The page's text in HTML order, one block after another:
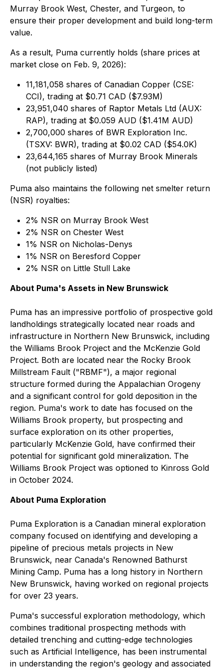
Murray Brook West, Chester, and Turgeon, to
ensure their proper development and build long-term
value.
As a result, Puma currently holds (share prices at
market close on Feb. 9, 2026):
11,181,058 shares of Canadian Copper (CSE:
CCI), trading at $0.71 CAD ($7.93M)
23,951,040 shares of Raptor Metals Ltd (AUX:
RAP), trading at $0.059 AUD ($1.41M AUD)
2,700,000 shares of BWR Exploration Inc.
(TSXV: BWR), trading at $0.02 CAD ($54.0K)
23,644,165 shares of Murray Brook Minerals
(not publicly listed)
Puma also maintains the following net smelter return
(NSR) royalties:
2% NSR on Murray Brook West
2% NSR on Chester West
1% NSR on Nicholas-Denys
1% NSR on Beresford Copper
2% NSR on Little Stull Lake
About Puma's Assets in New Brunswick
Puma has an impressive portfolio of prospective gold
landholdings strategically located near roads and
infrastructure in Northern New Brunswick, including
the Williams Brook Project and the McKenzie Gold
Project. Both are located near the Rocky Brook
Millstream Fault ("RBMF"), a major regional
structure formed during the Appalachian Orogeny
and a significant control for gold deposition in the
region. Puma's work to date has focused on the
Williams Brook property, but prospecting and
surface exploration on its other properties,
particularly McKenzie Gold, have confirmed their
potential for significant gold mineralization. The
Williams Brook Project was optioned to Kinross Gold
in October 2024.
About Puma Exploration
Puma Exploration is a Canadian mineral exploration
company focused on identifying and developing a
pipeline of precious metals projects in New
Brunswick, near Canada's Renowned Bathurst
Mining Camp. Puma has a long history in Northern
New Brunswick, having worked on regional projects
for over 23 years.
Puma's successful exploration methodology, which
combines traditional prospecting methods with
detailed trenching and cutting-edge technologies
such as Artificial Intelligence, has been instrumental
in understanding the region's geology and associated